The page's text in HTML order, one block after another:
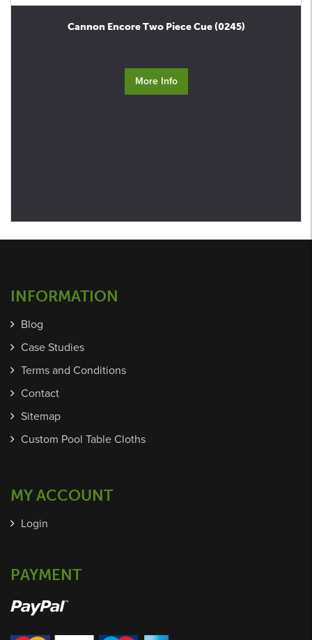
Cannon Encore Two Piece Cue (0245)
More Info
INFORMATION
Blog
Case Studies
Terms and Conditions
Contact
Sitemap
Custom Pool Table Cloths
MY ACCOUNT
Login
PAYMENT